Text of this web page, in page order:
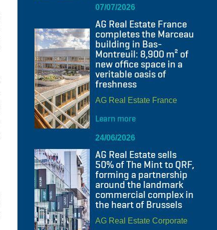
07/07/2026
AG Real Estate France
completes the Marceau
building in Bas-
Montreuil: 8,900 m² of
new office space in a
veritable oasis of
freshness
AG Real Estate France
Learn more
24/06/2026
AG Real Estate sells
50% of The Mint to QRF,
forming a partnership
around the landmark
commercial complex in
the heart of Brussels
AG Real Estate Corporate